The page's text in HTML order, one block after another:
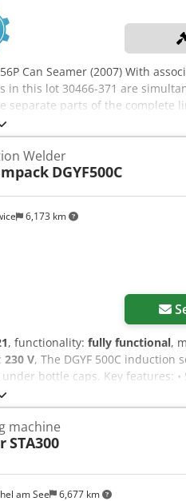
Can Seamer (2007) With
in this lot 30466-371 are
separate parts of the complete
can bid on the complete line
approval. It is likely that the
lot or as individual lots.
6,173 km
Welder
DGYF500C
, functionality: fully functional,
230 V, The DGYF 500C induction
bottle caps. Key features: •
• Handheld device for small-
S Rxhopfx Afrokr • Packing
and the product being
the inductor and the
• On/Off switch. • Fuse. •
time. • Overheat protection –
sealer comes with sealing
am See 6,677 km
machine
STA300